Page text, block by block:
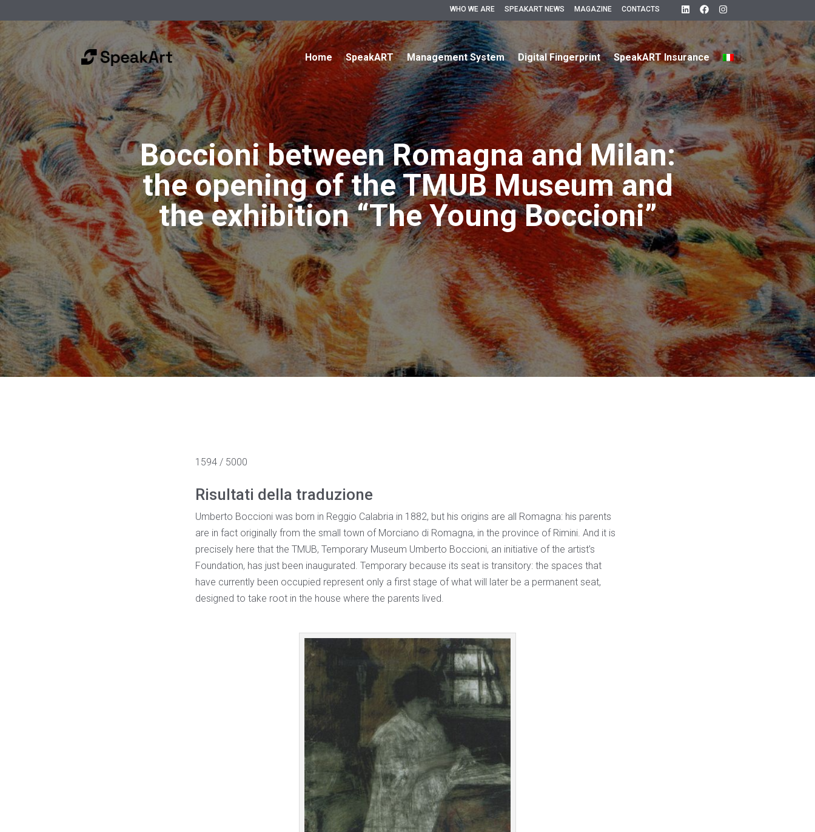
WHO WE ARE SPEAKART NEWS MAGAZINE CONTACTS
Home SpeakART Management System Digital Fingerprint SpeakART Insurance
Boccioni between Romagna and Milan:
the opening of the TMUB Museum and
the exhibition “The Young Boccioni”
1594 / 5000
Risultati della traduzione
Umberto Boccioni was born in Reggio Calabria in 1882, but his origins are all Romagna: his parents
are in fact originally from the small town of Morciano di Romagna, in the province of Rimini. And it is
precisely here that the TMUB, Temporary Museum Umberto Boccioni, an initiative of the artist’s
Foundation, has just been inaugurated. Temporary because its seat is transitory: the spaces that
have currently been occupied represent only a first stage of what will later be a permanent seat,
designed to take root in the house where the parents lived.